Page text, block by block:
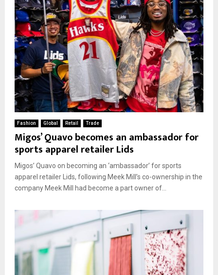
Fashion Global Retail Trade
Migos’ Quavo becomes an ambassador for
sports apparel retailer Lids
Migos’ Quavo on becoming an ‘ambassador’ for sports
apparel retailer Lids, following Meek Mill’s co-ownership in the
company Meek Mill had become a part owner of...